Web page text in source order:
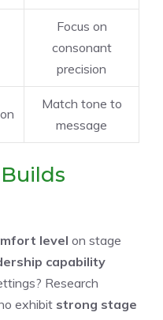
Focus on
consonant
precision
Match tone to
message
level on stage
capability
Research
exhibit strong stage